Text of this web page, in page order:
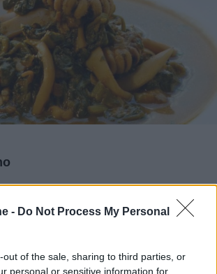
- Do Not Process My Personal
out of the sale, sharing to third parties, or
personal or sensitive information for